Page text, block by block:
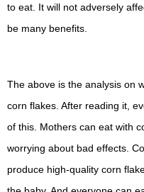
to eat. It will not adversely
be many benefits.
The above is the analysis on
corn flakes. After reading it,
of this. Mothers can eat with
worrying about bad effects.
produce high-quality corn